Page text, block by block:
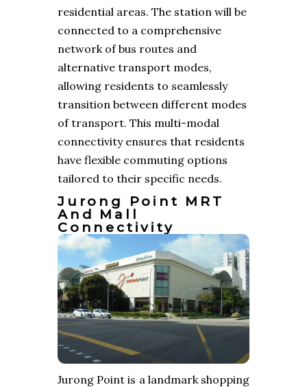
residential areas. The station will be
connected to a comprehensive
network of bus routes and
alternative transport modes,
allowing residents to seamlessly
transition between different modes
of transport. This multi-modal
connectivity ensures that residents
have flexible commuting options
tailored to their specific needs.
Jurong Point MRT
And Mall
Connectivity
Jurong Point is a landmark shopping